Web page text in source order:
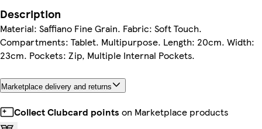
Description
Material: Saffiano Fine Grain. Fabric: Soft Touch.
Compartments: Tablet. Multipurpose. Length: 20cm. Width:
23cm. Pockets: Zip, Multiple Internal Pockets.
Marketplace delivery and returns
Collect Clubcard points on Marketplace products